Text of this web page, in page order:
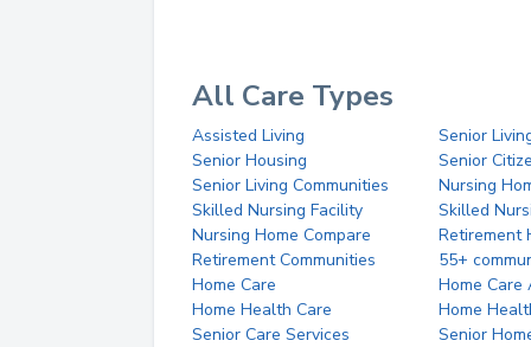
All Care Types
Assisted Living
Senior
Senior Housing
Senior
Senior Living Communities
Nursing
Skilled Nursing Facility
Skilled
Nursing Home Compare
Retirement
Retirement Communities
55+
Home Care
Home Care
Home Health Care
Home
Senior Care Services
Senior